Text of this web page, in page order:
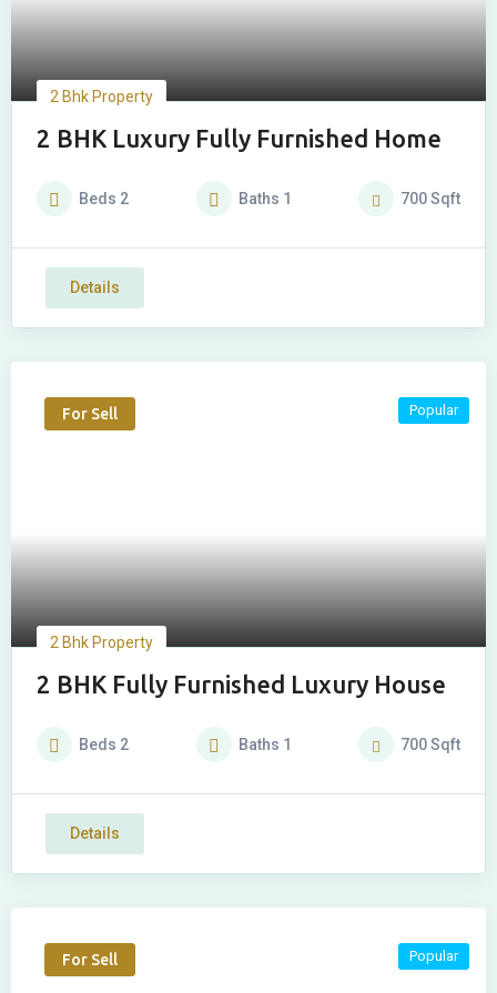
2 Bhk Property
2 BHK Luxury Fully Furnished Home
Beds 2 Baths 1 700Sqft
Details
For Sell Popular
2 Bhk Property
2 BHK Fully Furnished Luxury House
Beds 2 Baths 1 700Sqft
Details
For Sell Popular